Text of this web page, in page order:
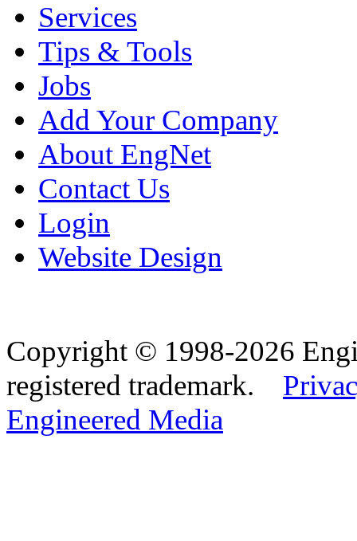
Services
Tips & Tools
Jobs
Add Your Company
About EngNet
Contact Us
Login
Website Design
Copyright © 1998-2026
registered trademark.
Engineered Media